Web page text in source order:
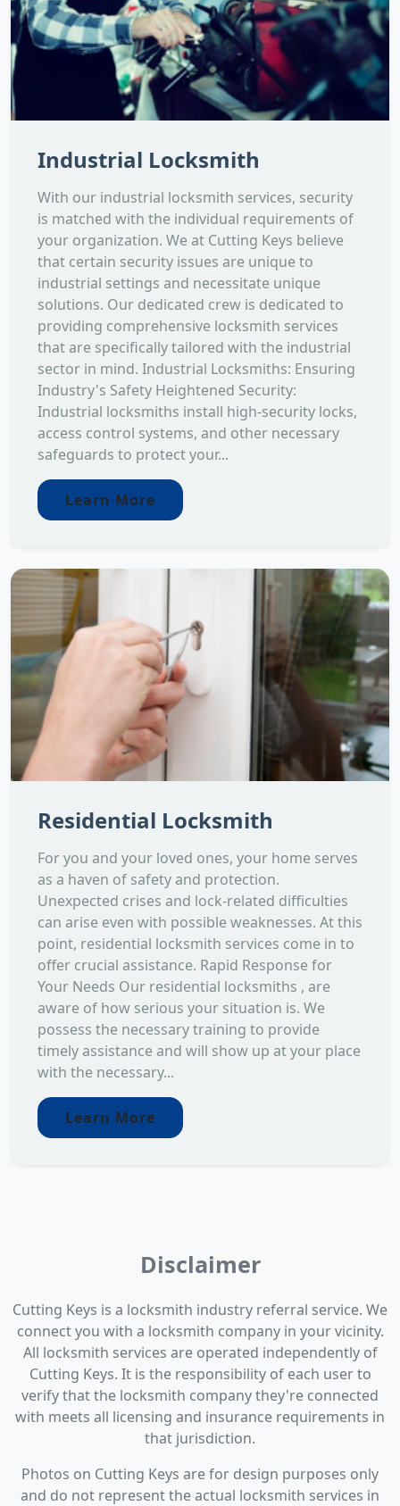
Industrial Locksmith
With our industrial locksmith services, security
is matched with the individual requirements of
your organization. We at Cutting Keys believe
that certain security issues are unique to
industrial settings and necessitate unique
solutions. Our dedicated crew is dedicated to
providing comprehensive locksmith services
that are specifically tailored with the industrial
sector in mind. Industrial Locksmiths: Ensuring
Industry's Safety Heightened Security:
Industrial locksmiths install high-security locks,
access control systems, and other necessary
safeguards to protect your...
Learn More
Residential Locksmith
For you and your loved ones, your home serves
as a haven of safety and protection.
Unexpected crises and lock-related difficulties
can arise even with possible weaknesses. At this
point, residential locksmith services come in to
offer crucial assistance. Rapid Response for
Your Needs Our residential locksmiths , are
aware of how serious your situation is. We
possess the necessary training to provide
timely assistance and will show up at your place
with the necessary...
Learn More
Disclaimer
Cutting Keys is a locksmith industry referral service. We
connect you with a locksmith company in your vicinity.
All locksmith services are operated independently of
Cutting Keys. It is the responsibility of each user to
verify that the locksmith company they're connected
with meets all licensing and insurance requirements in
that jurisdiction.
Photos on Cutting Keys are for design purposes only
and do not represent the actual locksmith services in